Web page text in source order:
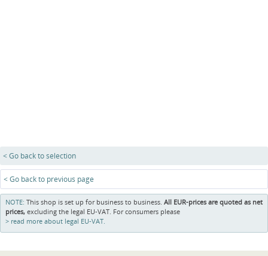
< Go back to selection
< Go back to previous page
NOTE: This shop is set up for business to business. All EUR-prices are quoted as net
prices, excluding the legal EU-VAT. For consumers please
read more about legal EU-VAT.